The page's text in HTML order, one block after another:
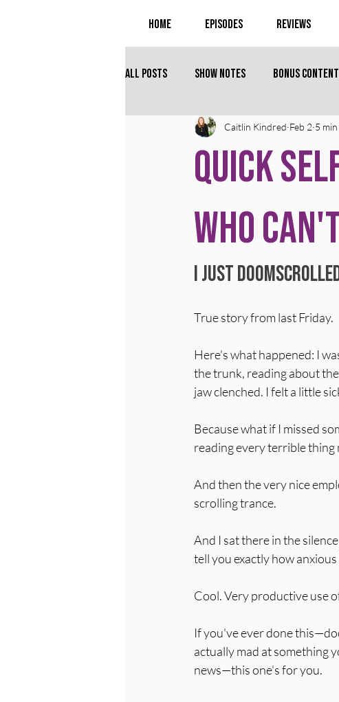
Home Episodes Reviews
All Posts Show Notes Bonus Content
Quick
Who
Caitlin Kindred Feb 2 5
I just
True story from last Friday.
Here's what happened: I
the trunk, reading about
jaw clenched. I felt a little
Because what if I missed
reading every terrible thing
And then the very nice
scrolling trance.
And I sat there in the
tell you exactly how
Cool. Very productive use
If you've ever done
actually mad at something
news—this one's for you.